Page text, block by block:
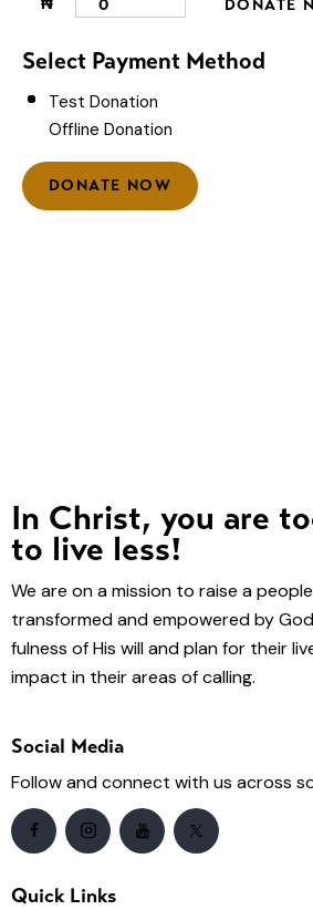
0 DONATE
Select Payment Method
Test Donation
Offline Donation
In Christ, you are
to live less!
We are on a mission to raise a
transformed and empowered by
fulness of His will and plan for their
impact in their areas of calling.
Social Media
Follow and connect with us across
Quick Links